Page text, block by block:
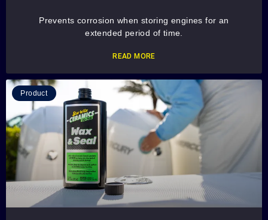
Prevents corrosion when storing engines for an
extended period of time.
READ MORE
Product